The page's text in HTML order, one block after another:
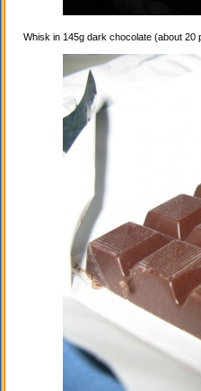
Whisk in 145g dark chocolate (about